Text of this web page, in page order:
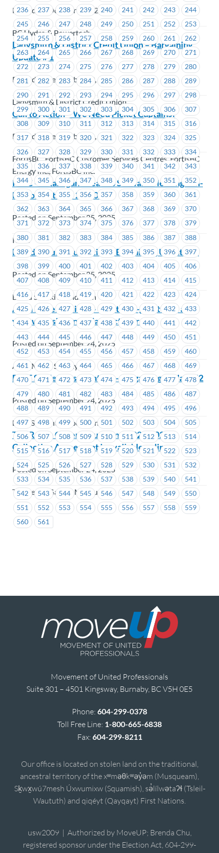
236
237 238 239 240 241 242 243
244
245
246 247 248 249 250 251 252
253
254
255 256 257 258 259 260 261
262
263
264 265 266 267 268 269 270
271
272
273 274 275 276 277 278 279
280
281
282 283 284 285 286 287 288
289
290
291 292 293 294 295 296 297
298
299
300 301 302 303 304 305 306
307
308
309 310 311 312 313 314 315
316
317
318 319 320 321 322 323 324
325
326
327 328 329 330 331 332 333
334
335
336 337 338 339 340 341 342
343
344
345 346 347 348 349 350 351
352
353
354 355 356 357 358 359 360
361
362
363 364 365 366 367 368 369
370
371
372 373 374 375 376 377 378
379
380
381 382 383 384 385 386 387
388
389
390 391 392 393 394 395 396
397
398
399 400 401 402 403 404 405
406
407
408 409 410 411 412 413 414
415
416
417 418 419 420 421 422 423
424
425
426 427 428 429 430 431 432
433
434
435 436 437 438 439 440 441
442
443
444 445 446 447 448 449 450
451
452
453 454 455 456 457 458 459
460
461
462 463 464 465 466 467 468
469
470
471 472 473 474 475 476 477
478
479
480 481 482 483 484 485 486
487
488
489 490 491 492 493 494 495
496
497
498 499 500 501 502 503 504
505
506
507 508 509 510 511 512 513
514
515
516 517 518 519 520 521 522
523
524
525 526 527 528 529 530 531
532
533
534 535 536 537 538 539 540
541
542
543 544 545 546 547 548 549
550
551
552 553 554 555 556 557 558
559
560
561
Posted on October 1, 2025
BC Hydro & Powertech
Ladysmith & District Credit Union – Bargaining
Update # 1
Posted on September 29, 2025
Ladysmith & District Credit Union
Call to Action – We Need Picket Captains!
Posted on September 26, 2025
FortisBC, FortisBC Customer Services Centres, FortisBC
Energy Inc., FortisBC Inc.
ICBC – Okanagan Area Job Steward Meeting – In-
Person October 29, 2025
Posted on September 25, 2025
ICBC
David Suzuki Foundation – Bargaining Update #1
Posted on September 25, 2025
David Suzuki Foundation
Alma Mater Society – Meet-and-greet visit at
your worksite on Friday, October 3
Posted on September 24, 2025
Alma Mater Society
BCIT Student Association – Bargaining Update #2
Posted on September 24, 2025
BCIT Student Association
The Reach Gallery Museum – 2024-2027
Collective Agreement is available online
Posted on September 24, 2025
The Reach Gallery Museum
Movement of United Professionals
Suite 301 – 4501 Kingsway, Burnaby, BC V5H 0E5
Phone: 604-299-0378
Toll Free Line: 1-800-665-6838
Fax: 604-299-8211
Our office is located on stolen land on the traditional,
ancestral territory of the xʷməθkʷəy̓əm (Musqueam),
Sḵwx̱wú7mesh Úxwumixw (Squamish), sə̓lílwətaʔɬ (Tsleil-
Waututh) and qiqéyt (Qayqayt) First Nations.
usw2009 | Authorized by MoveUP; Brenda Chu,
registered sponsor under the Election Act, 604-299-